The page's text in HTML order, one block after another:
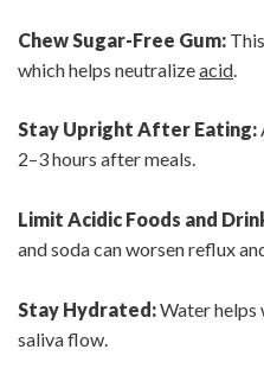
Chew Sugar-Free Gum:
which helps neutralizeacid
Stay Upright After Eating:
2–3 hours after meals.
Limit Acidic Foods and
and soda can worsen reflux
Stay Hydrated:Water helps
saliva flow.